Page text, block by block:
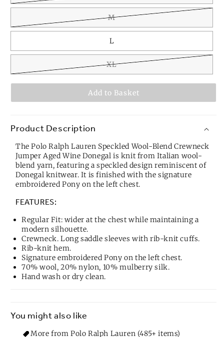
M
L
XL
Add to Basket
Product Description
The Polo Ralph Lauren Speckled Wool-Blend Crewneck
Jumper Aged Wine Donegal is knit from Italian wool-
blend yarn, featuring a speckled design reminiscent of
Donegal knitwear. It is finished with the signature
embroidered Pony on the left chest.
FEATURES:
Regular Fit: wider at the chest while maintaining a
modern silhouette.
Crewneck. Long saddle sleeves with rib-knit cuffs.
Rib-knit hem.
Signature embroidered Pony on the left chest.
70% wool, 20% nylon, 10% mulberry silk.
Hand wash or dry clean.
You might also like
More from Polo Ralph Lauren (485+ items)